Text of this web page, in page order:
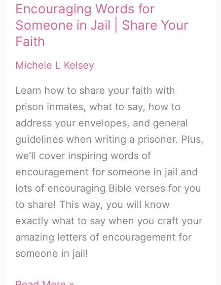
Encouraging Words for
Someone in Jail | Share Your
Faith
Michele L Kelsey
Learn how to share your faith with
prison inmates, what to say, how to
address your envelopes, and general
guidelines when writing a prisoner. Plus,
we’ll cover inspiring words of
encouragement for someone in jail and
lots of encouraging Bible verses for you
to share! This way, you will know
exactly what to say when you craft your
amazing letters of encouragement for
someone in jail!